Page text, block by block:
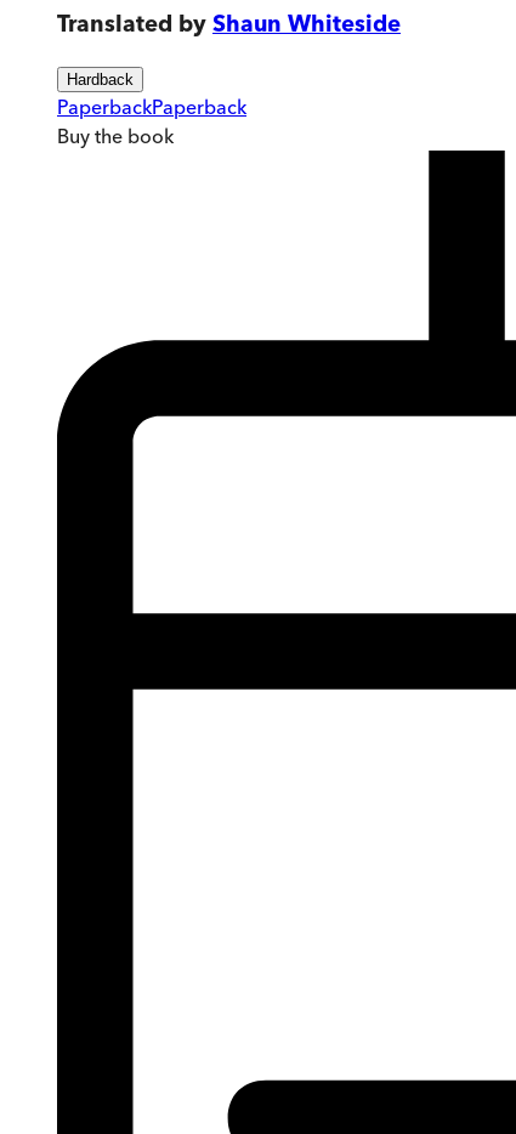
Translated by Shaun Whiteside
Hardback
PaperbackPaperback
Buy the book